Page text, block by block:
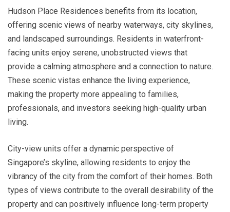
Hudson Place Residences benefits from its location,
offering scenic views of nearby waterways, city skylines,
and landscaped surroundings. Residents in waterfront-
facing units enjoy serene, unobstructed views that
provide a calming atmosphere and a connection to nature.
These scenic vistas enhance the living experience,
making the property more appealing to families,
professionals, and investors seeking high-quality urban
living.
City-view units offer a dynamic perspective of
Singapore’s skyline, allowing residents to enjoy the
vibrancy of the city from the comfort of their homes. Both
types of views contribute to the overall desirability of the
property and can positively influence long-term property